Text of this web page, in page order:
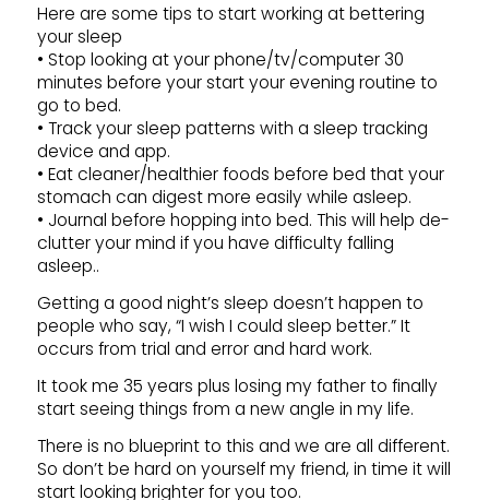
Here are some tips to start working at bettering
your sleep
• Stop looking at your phone/tv/computer 30
minutes before your start your evening routine to
go to bed.
• Track your sleep patterns with a sleep tracking
device and app.
• Eat cleaner/healthier foods before bed that your
stomach can digest more easily while asleep.
• Journal before hopping into bed. This will help de-
clutter your mind if you have difficulty falling
asleep..
Getting a good night’s sleep doesn’t happen to
people who say, “I wish I could sleep better.” It
occurs from trial and error and hard work.
It took me 35 years plus losing my father to finally
start seeing things from a new angle in my life.
There is no blueprint to this and we are all different.
So don’t be hard on yourself my friend, in time it will
start looking brighter for you too.